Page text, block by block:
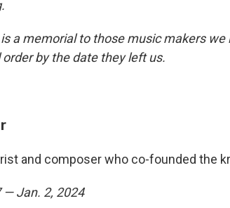
a memorial to those music makers we
by the date they left us.
and composer who co-founded the
— Jan. 2, 2024